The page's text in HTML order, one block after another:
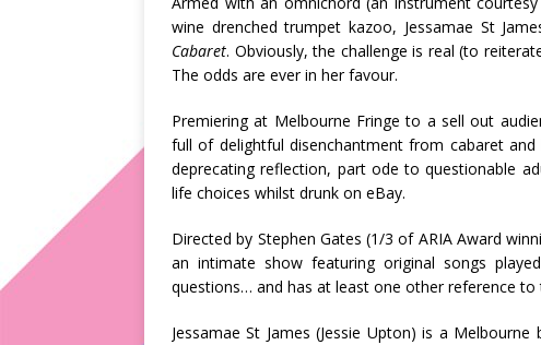
wine drenched trumpet kazoo, Jessamae St
Cabaret. Obviously, the challenge is real (to
The odds are ever in her favour.
Premiering at Melbourne Fringe to a sell out
full of delightful disenchantment from cabaret and
deprecating reflection, part ode to questionable
life choices whilst drunk on eBay.
Directed by Stephen Gates (1/3 of ARIA Award
an intimate show featuring original songs
questions… and has at least one other reference to
Jessamae St James (Jessie Upton) is a